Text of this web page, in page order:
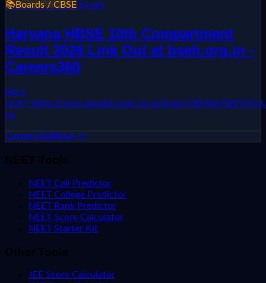
📚Boards / CBSE1d ago
Haryana HBSE 10th Compartment
Result 2026 Link Out at bseh.org.in -
Careers360
&lt;a
href="https://news.google.com/rss/articles/
oc
Careers360Read →
NEET Tools
NEET Call Predictor
NEET College Predictor
NEET Rank Predictor
NEET Score Calculator
NEET Starter Kit
Other Tools
JEE Score Calculator